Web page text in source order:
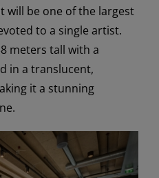
will be one of the largest
to a single artist.
meters tall with a
in a translucent,
it a stunning